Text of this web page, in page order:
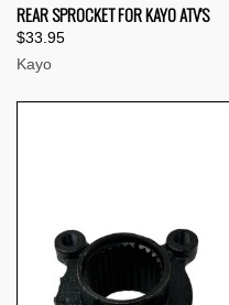
REAR SPROCKET FOR KAYO ATV'S
$33.95
Kayo